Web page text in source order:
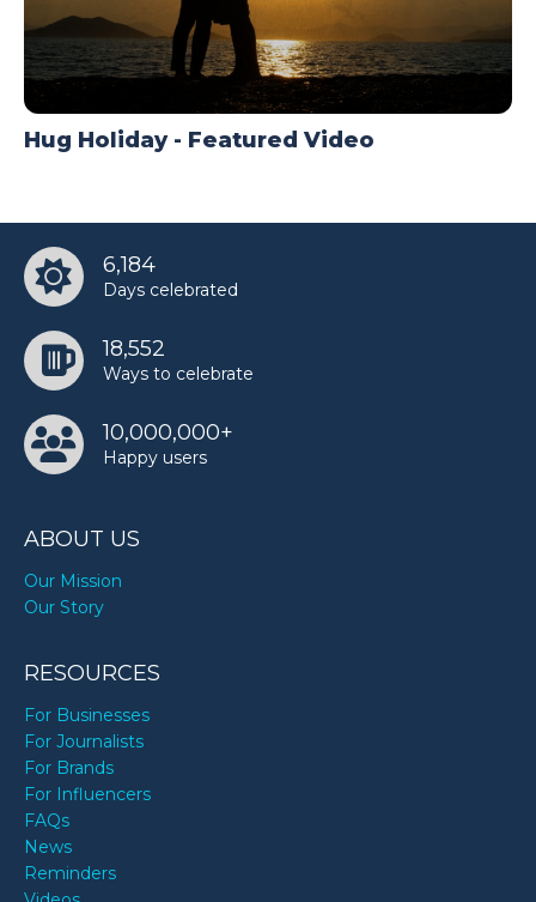
Hug Holiday - Featured Video
6,184
Days celebrated
18,552
Ways to celebrate
10,000,000+
Happy users
ABOUT US
Our Mission
Our Story
RESOURCES
For Businesses
For Journalists
For Brands
For Influencers
FAQs
News
Reminders